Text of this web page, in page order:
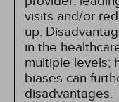
visits and/or
up.
in the
multiple levels;
biases can
disadvantages.